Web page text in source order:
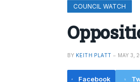
COUNCIL WATCH
BY KEITH PLATT MAY 3,
Facebook